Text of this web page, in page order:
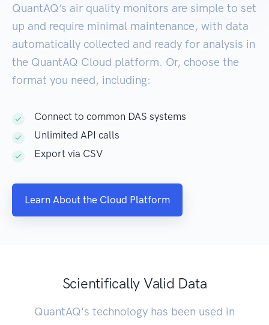
QuantAQ’s air quality monitors are simple to set
up and require minimal maintenance, with data
automatically collected and ready for analysis in
the QuantAQ Cloud platform. Or, choose the
format you need, including:
Connect to common DAS systems
Unlimited API calls
Export via CSV
Learn About the Cloud Platform
Scientifically Valid Data
QuantAQ's technology has been used in